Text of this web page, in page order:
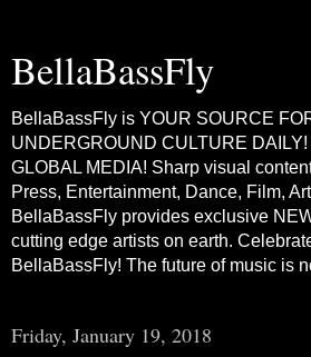
BellaBassFly
BellaBassFly is YOUR SOURCE
UNDERGROUND CULTURE
GLOBAL MEDIA! Sharp visual
Press, Entertainment, Dance, Film,
BellaBassFly provides exclusive
cutting edge artists on earth.
BellaBassFly! The future of music is
Friday, January 19, 2018